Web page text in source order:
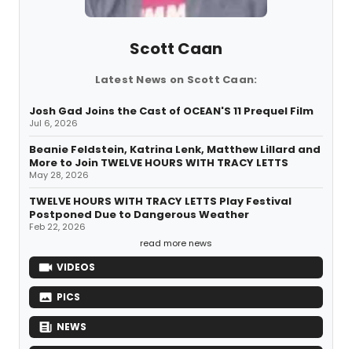
Scott Caan
Latest News on Scott Caan:
Josh Gad Joins the Cast of OCEAN'S 11 Prequel Film
Jul 6, 2026
Beanie Feldstein, Katrina Lenk, Matthew Lillard and
More to Join TWELVE HOURS WITH TRACY LETTS
May 28, 2026
TWELVE HOURS WITH TRACY LETTS Play Festival
Postponed Due to Dangerous Weather
Feb 22, 2026
read more news
VIDEOS
PICS
NEWS